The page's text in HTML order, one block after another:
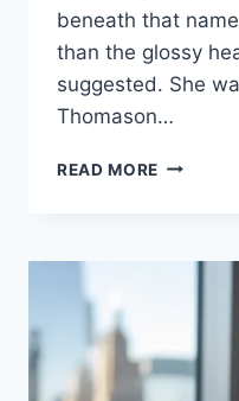
beneath that
than the glossy
suggested. She
Thomason…
READ MORE CAROLYN
TANGLED
DREAMS,